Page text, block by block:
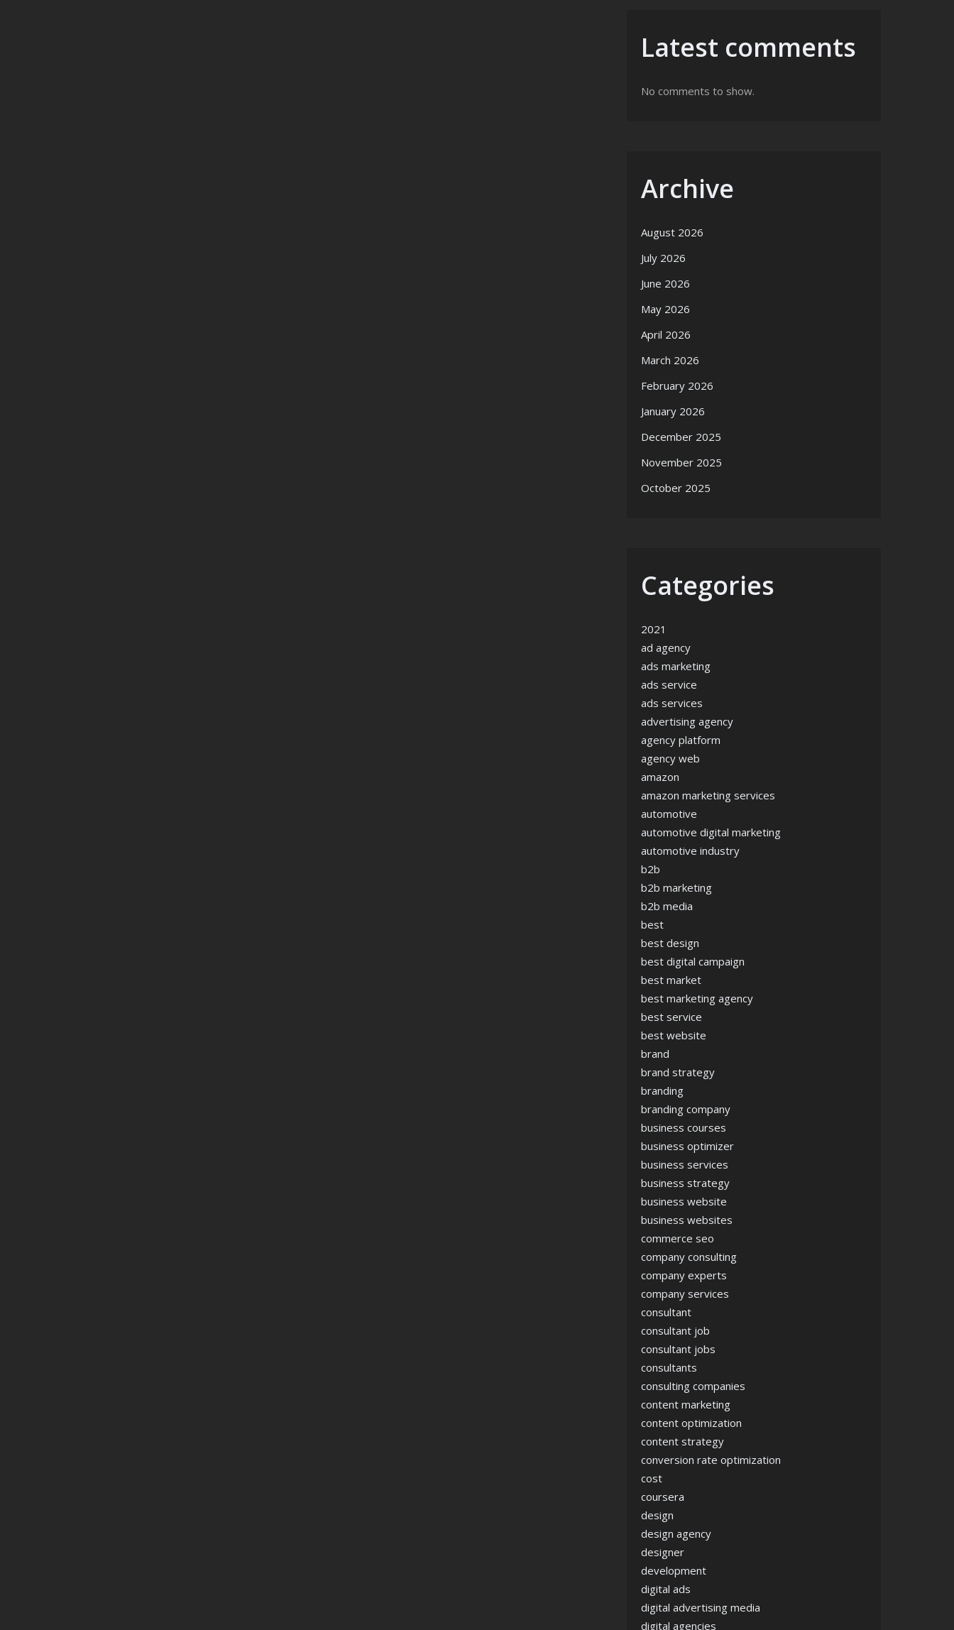
Latest comments
No comments to show.
Archive
August 2026
July 2026
June 2026
May 2026
April 2026
March 2026
February 2026
January 2026
December 2025
November 2025
October 2025
Categories
2021
ad agency
ads marketing
ads service
ads services
advertising agency
agency platform
agency web
amazon
amazon marketing services
automotive
automotive digital marketing
automotive industry
b2b
b2b marketing
b2b media
best
best design
best digital campaign
best market
best marketing agency
best service
best website
brand
brand strategy
branding
branding company
business courses
business optimizer
business services
business strategy
business website
business websites
commerce seo
company consulting
company experts
company services
consultant
consultant job
consultant jobs
consultants
consulting companies
content marketing
content optimization
content strategy
conversion rate optimization
cost
coursera
design
design agency
designer
development
digital ads
digital advertising media
digital agencies